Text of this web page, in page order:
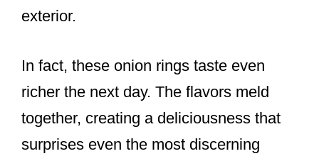
exterior.
In fact, these onion rings taste even
richer the next day. The flavors meld
together, creating a deliciousness that
surprises even the most discerning